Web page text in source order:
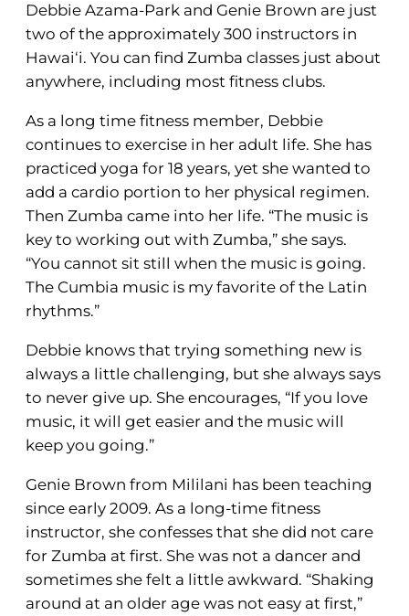
Debbie Azama-Park and Genie Brown are just
two of the approximately 300 instructors in
Hawai‘i. You can find Zumba classes just about
anywhere, including most fitness clubs.
As a long time fitness member, Debbie
continues to exercise in her adult life. She has
practiced yoga for 18 years, yet she wanted to
add a cardio portion to her physical regimen.
Then Zumba came into her life. “The music is
key to working out with Zumba,” she says.
“You cannot sit still when the music is going.
The Cumbia music is my favorite of the Latin
rhythms.”
Debbie knows that trying something new is
always a little challenging, but she always says
to never give up. She encourages, “If you love
music, it will get easier and the music will
keep you going.”
Genie Brown from Mililani has been teaching
since early 2009. As a long-time fitness
instructor, she confesses that she did not care
for Zumba at first. She was not a dancer and
sometimes she felt a little awkward. “Shaking
around at an older age was not easy at first,”